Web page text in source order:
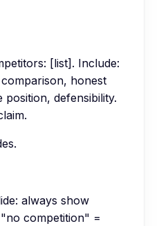
[list]. Include:
honest
defensibility.
always show
competition" =